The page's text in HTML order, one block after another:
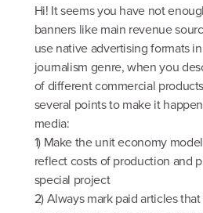
Hi! It seems you have not
banners like main revenue
use native advertising formats
journalism genre, when you
of different commercial
several points to make it
media:
1) Make the unit economy
reflect costs of production and
special project
2) Always mark paid articles